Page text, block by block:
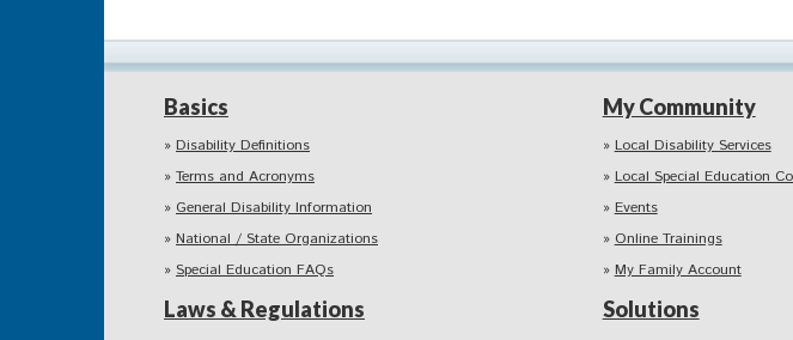
Basics
Disability Definitions
Terms and Acronyms
General Disability Information
National / State Organizations
Special Education FAQs
Laws & Regulations
My Community
Local Disability Services
Local Special Education
Events
Online Trainings
My Family Account
Solutions